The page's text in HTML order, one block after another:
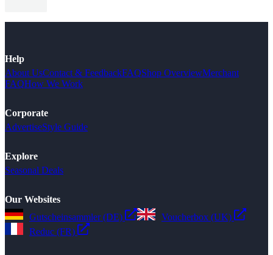
Help
About UsContact & FeedbackFAQShop OverviewMerchant
FAQHow We Work
Corporate
AdvertiseStyle Guide
Explore
Seasonal Deals
Our Websites
Gutscheinsammler (DE)
Voucherbox (UK)
Reduc (FR)